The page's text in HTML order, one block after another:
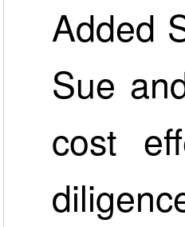
Added
Sue
cost